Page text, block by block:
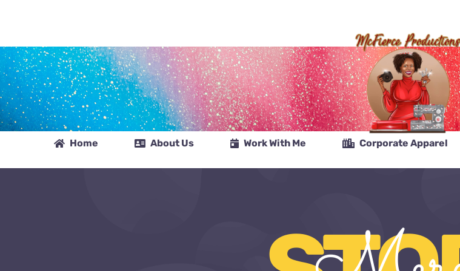
content
Home About Us Work With Me Corporate Apparel